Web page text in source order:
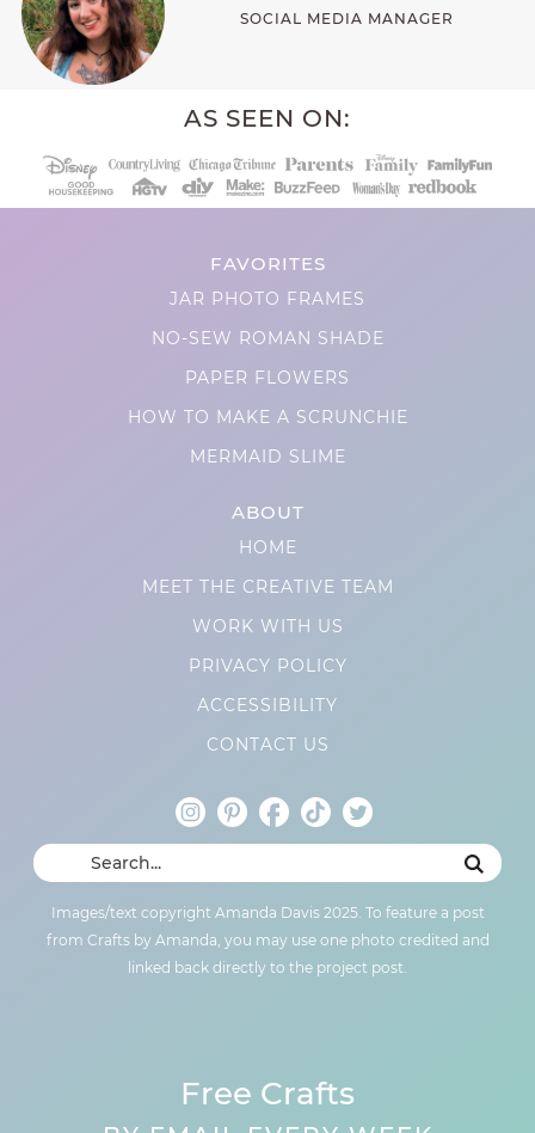
SOCIAL MEDIA MANAGER
AS SEEN ON:
FAVORITES
JAR PHOTO FRAMES
NO-SEW ROMAN SHADE
PAPER FLOWERS
HOW TO MAKE A SCRUNCHIE
MERMAID SLIME
ABOUT
HOME
MEET THE CREATIVE TEAM
WORK WITH US
PRIVACY POLICY
ACCESSIBILITY
CONTACT US
Images/text copyright Amanda Davis 2025. To feature a post
from Crafts by Amanda, you may use one photo credited and
linked back directly to the project post.
Free Crafts